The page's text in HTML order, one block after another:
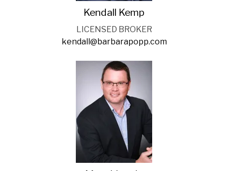
Kendall Kemp
LICENSED BROKER
kendall@barbarapopp.com